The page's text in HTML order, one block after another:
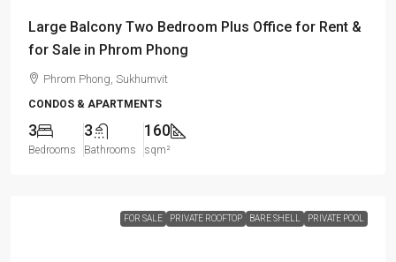
Large Balcony Two Bedroom Plus Office for Rent &
for Sale in Phrom Phong
Phrom Phong, Sukhumvit
CONDOS & APARTMENTS
3
Bedrooms
3
Bathrooms
160
sqm²
FOR SALE PRIVATE ROOFTOP BARE SHELL PRIVATE POOL